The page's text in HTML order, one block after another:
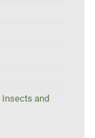
Insects and